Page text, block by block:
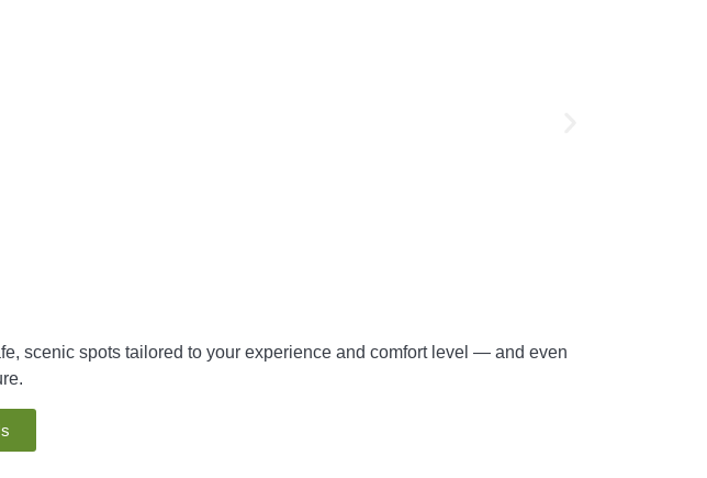
scenic spots tailored to your experience and comfort level — and even